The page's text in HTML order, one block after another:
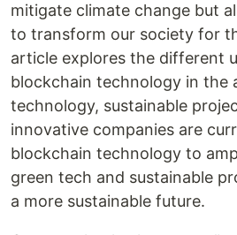
mitigate climate change but
to transform our society for
article explores the different
blockchain technology in the
technology, sustainable
innovative companies are
blockchain technology to
green tech and sustainable
a more sustainable future.